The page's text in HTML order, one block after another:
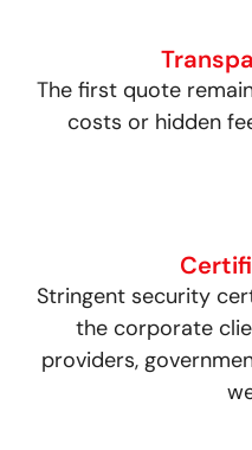
The first quote
costs or hidden
Stringent security
the corporate
providers,